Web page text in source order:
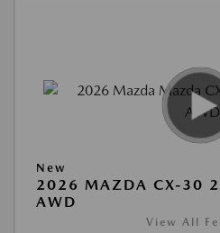
New
2026 MAZDA CX-30
AWD
View All